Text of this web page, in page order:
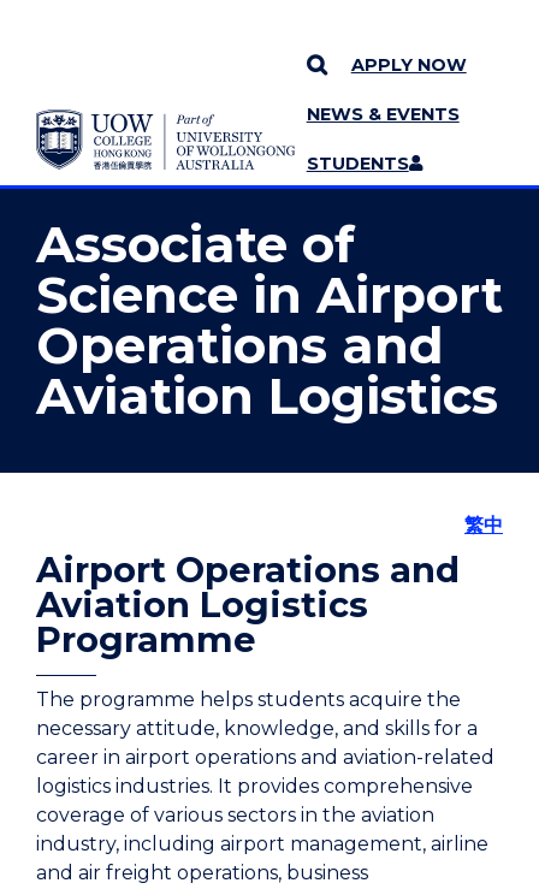
SKIP TO CONTENT
APPLY NOW
NEWS & EVENTS
STUDENTS
YOU ARE HERE
MORE PAGES
Associate of
Science in Airport
Operations and
Aviation Logistics
繁中
Airport Operations and
Aviation Logistics
Programme
The programme helps students acquire the
necessary attitude, knowledge, and skills for a
career in airport operations and aviation-related
logistics industries. It provides comprehensive
coverage of various sectors in the aviation
industry, including airport management, airline
and air freight operations, business